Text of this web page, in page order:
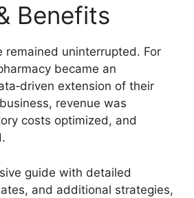
Benefits
remained uninterrupted. For
became an
extension of their
revenue was
costs optimized, and
guide with detailed
and additional strategies,